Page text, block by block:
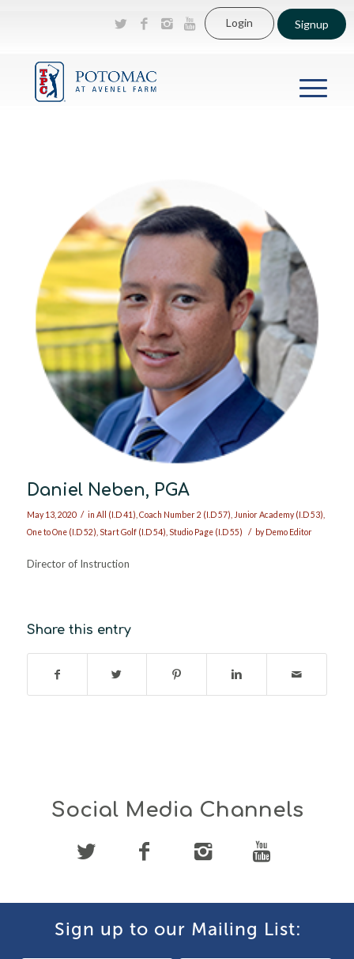
Login Signup
Daniel Neben, PGA
May 13, 2020 / in All (I.D 41) Coach Number 2 (I.D 57) Junior Academy (I.D 53)
One to One (I.D 52) Start Golf (I.D 54) Studio Page (I.D 55) / byDemo Editor
Director of Instruction
Share this entry
Social Media Channels
Sign up to our Mailing List: